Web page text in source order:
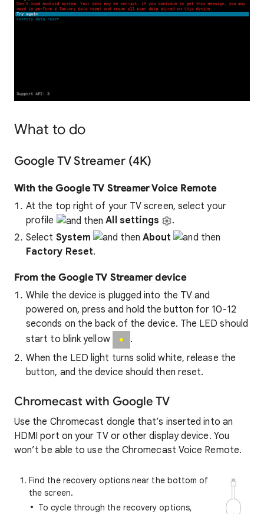
What to do
Google TV Streamer (4K)
With the Google TV Streamer Voice Remote
At the top right of your TV screen, select your
profile
All settings
.
Select System
About
Factory Reset.
From the Google TV Streamer device
While the device is plugged into the TV and
powered on, press and hold the button for 10-12
seconds on the back of the device. The LED should
start to blink yellow
.
When the LED light turns solid white, release the
button, and the device should then reset.
Chromecast with Google TV
Use the Chromecast dongle that’s inserted into an
HDMI port on your TV or other display device. You
won’t be able to use the Chromecast Voice Remote.
Find the recovery options near the bottom of
the screen.
To cycle through the recovery options,